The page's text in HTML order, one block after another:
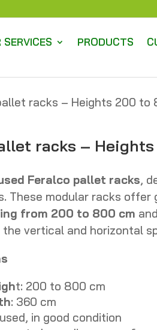
SERVICES PRODUCTS
racks – Heights 200 to
racks –
Feralco pallet racks,
These modular racks
from 200 to 800 cm
vertical and horizontal
t: 200 to 800 cm
: 360 cm
in good condition